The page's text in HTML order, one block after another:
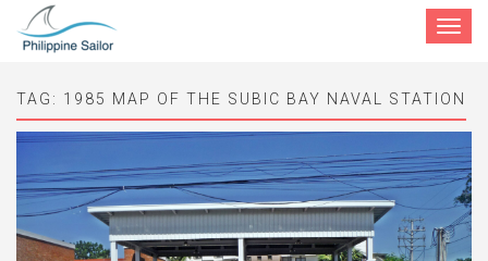
Toggle
TAG: 1985 MAP OF THE SUBIC BAY NAVAL STATION